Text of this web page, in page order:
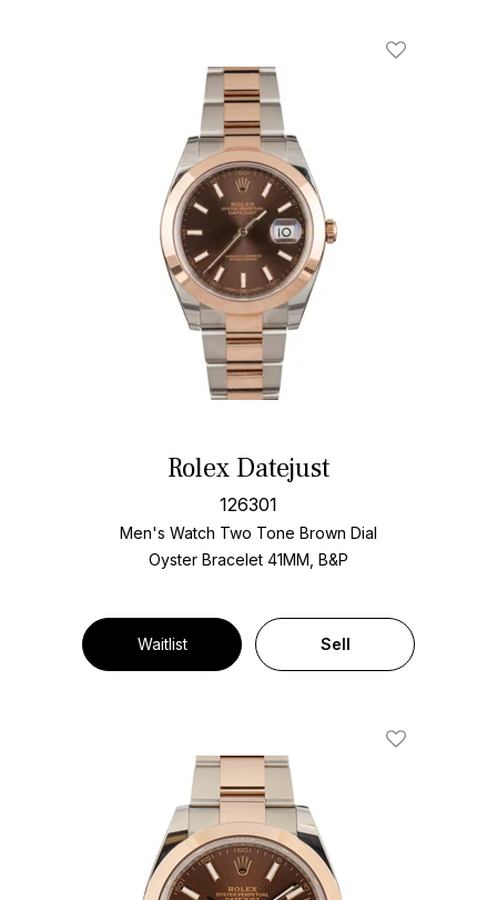
Rolex Datejust
126301
Men's Watch Two Tone Brown Dial
Oyster Bracelet 41MM, B&P
Waitlist Sell